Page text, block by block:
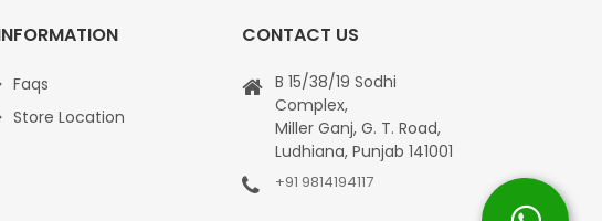
Faqs
Store Location
CONTACT US
B 15/38/19 Sodhi
Complex,
Miller Ganj, G. T. Road,
Ludhiana, Punjab 141001
+91 9814194117